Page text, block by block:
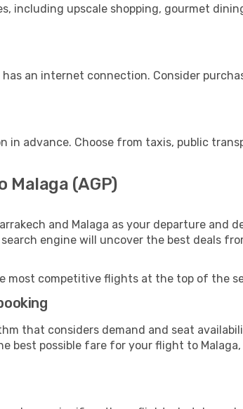
including upscale shopping, gourmet
an internet connection. Consider
advance. Choose from taxis, public
(AGP)
and Malaga as your departure and
engine will uncover the best deals
most competitive flights at the top of the
that considers demand and seat
possible fare for your flight to Malaga,